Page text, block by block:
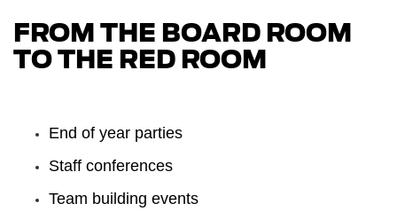
FROM THE BOARD ROOM
TO THE RED ROOM
End of year parties
Staff conferences
Team building events